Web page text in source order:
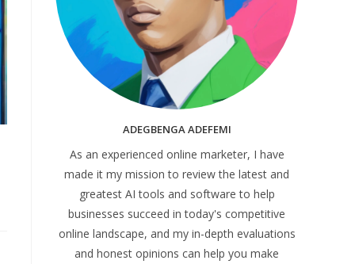
ADEGBENGA ADEFEMI
As an experienced online marketer, I have
made it my mission to review the latest and
greatest AI tools and software to help
businesses succeed in today's competitive
online landscape, and my in-depth evaluations
and honest opinions can help you make